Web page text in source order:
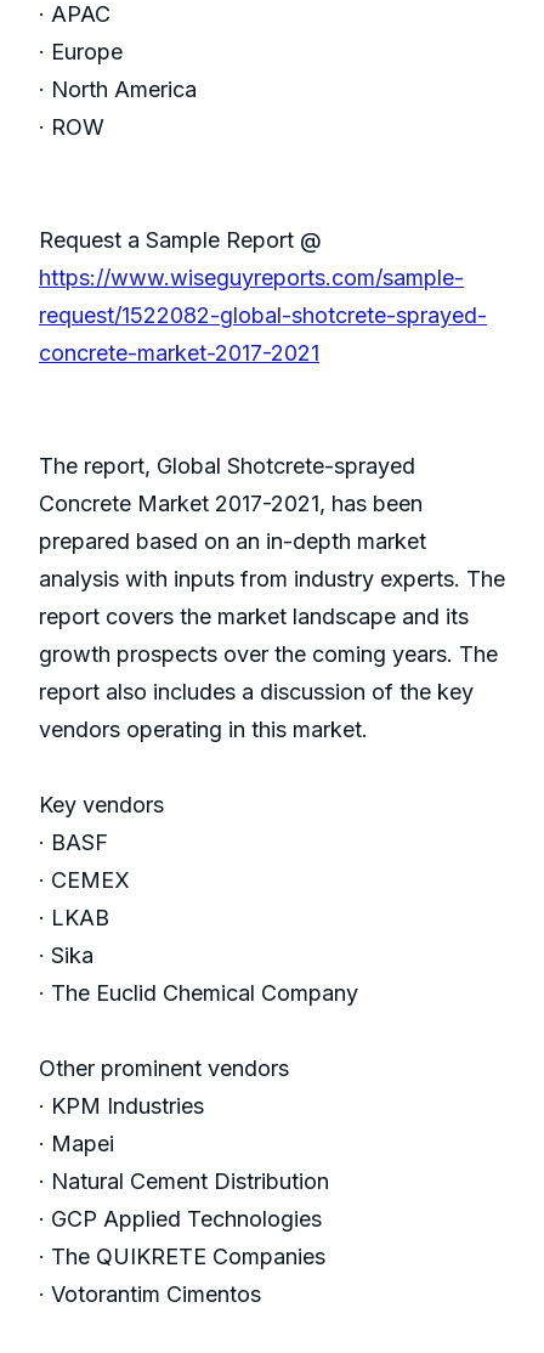
· APAC
· Europe
· North America
· ROW
Request a Sample Report @
https://www.wiseguyreports.com/sample-
request/1522082-global-shotcrete-sprayed-
concrete-market-2017-2021
The report, Global Shotcrete-sprayed
Concrete Market 2017-2021, has been
prepared based on an in-depth market
analysis with inputs from industry experts. The
report covers the market landscape and its
growth prospects over the coming years. The
report also includes a discussion of the key
vendors operating in this market.
Key vendors
· BASF
· CEMEX
· LKAB
· Sika
· The Euclid Chemical Company
Other prominent vendors
· KPM Industries
· Mapei
· Natural Cement Distribution
· GCP Applied Technologies
· The QUIKRETE Companies
· Votorantim Cimentos